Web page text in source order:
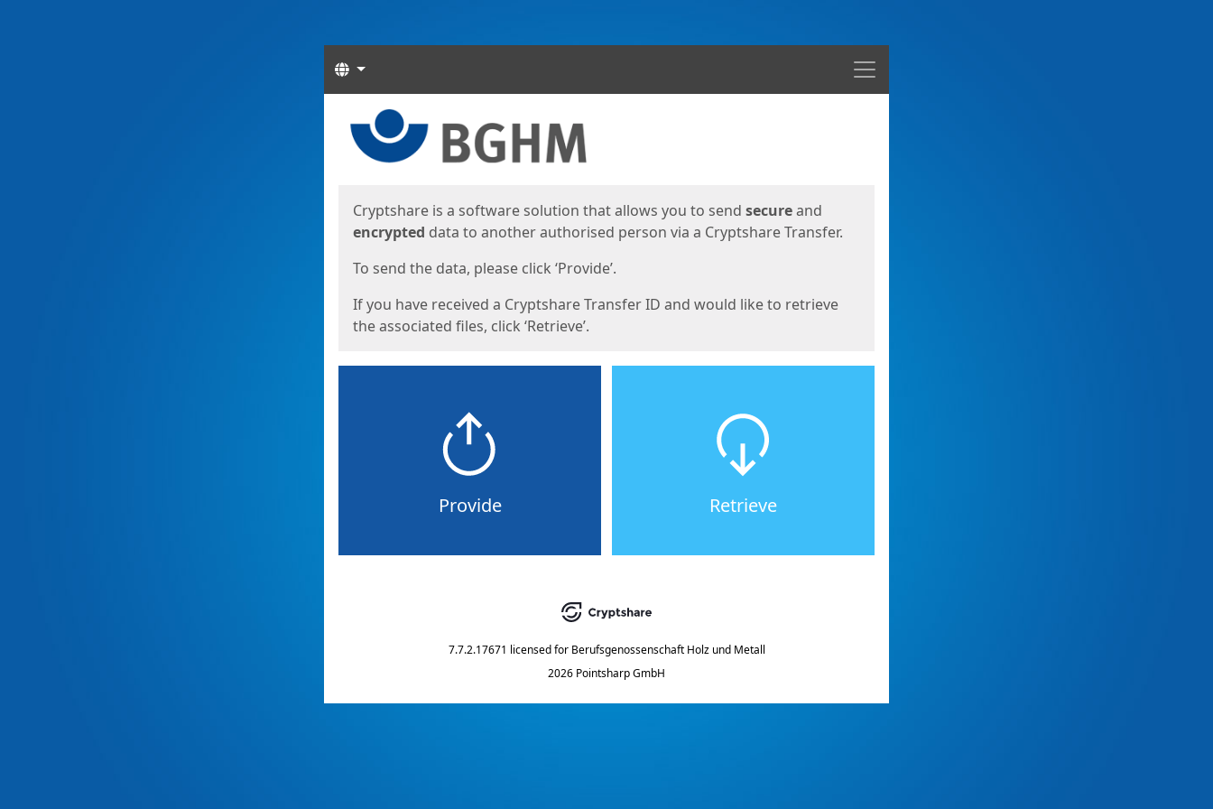
Menu
Languages
Cryptshare is a software solution that allows you to send secureand
encrypted data to another authorised person via a Cryptshare Transfer.
To send the data, please click ‘Provide’.
If you have received a Cryptshare Transfer ID and would like to retrieve
the associated files, click ‘Retrieve’.
Provide Retrieve
7.7.2.17671 licensed for Berufsgenossenschaft Holz und Metall
2026 Pointsharp GmbH